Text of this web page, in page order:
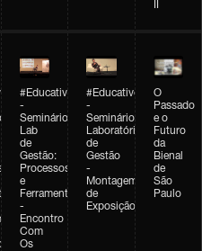
#Educativobienal
-
Seminário
Lab
de
Gestão:
Processos
e
Ferramentas
-
Encontro
Com
Os
#Educativobienal
-
Seminário
Laboratório
de
Gestão
-
Montagem
de
Exposição
O
Passado
e o
Futuro
da
Bienal
de
São
Paulo